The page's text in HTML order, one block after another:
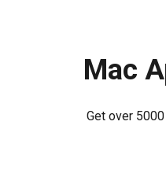
Mac
Get over